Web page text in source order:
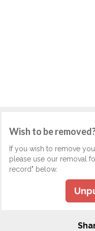
Wish to be
If you wish to remove
please use our removal
record" below.